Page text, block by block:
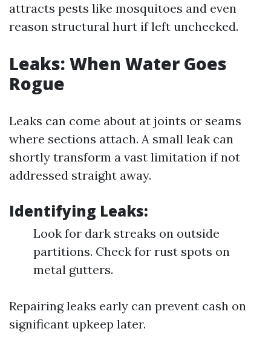
attracts pests like mosquitoes and even
reason structural hurt if left unchecked.
Leaks: When Water Goes
Rogue
Leaks can come about at joints or seams
where sections attach. A small leak can
shortly transform a vast limitation if not
addressed straight away.
Identifying Leaks:
Look for dark streaks on outside
partitions. Check for rust spots on
metal gutters.
Repairing leaks early can prevent cash on
significant upkeep later.